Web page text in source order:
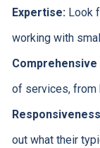
Expertise: Look
working with
Comprehensive
of services, from
Responsiveness
out what their